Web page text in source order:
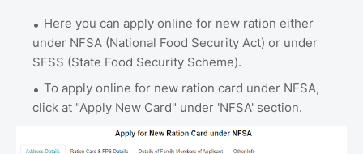
Here you can apply online for new ration either
under NFSA (National Food Security Act) or under
SFSS (State Food Security Scheme).
To apply online for new ration card under NFSA,
click at "Apply New Card" under 'NFSA' section.